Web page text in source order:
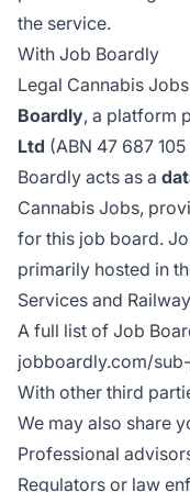
the service.
With Job Boardly
Legal Cannabis
Boardly, a platform
Ltd (ABN 47 687
Boardly acts as a
Cannabis Jobs,
for this job board.
primarily hosted in
Services and
A full list of Job
jobboardly.com/
With other third
We may also share
Professional
Regulators or law